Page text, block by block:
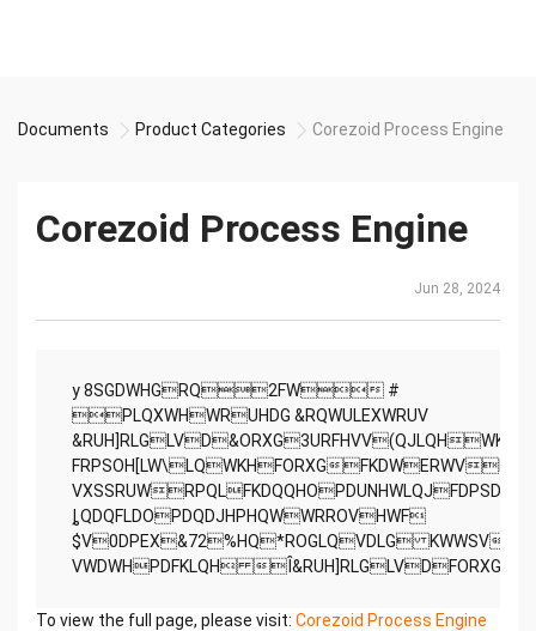
Documents Product Categories Corezoid Process Engine
Corezoid Process Engine
Jun 28, 2024
y 8SGDWHGRQ2FW #
PLQXWHWRUHDG &RQWULEXWRUV
FRPSOH[LW\LQWKHFORXG
ȴQDQFLDOPDQDJHPHQWWRROVHWF
$V0DPEX&72%HQ*ROGLQVDLG KWWSV
To view the full page, please visit: Corezoid Process Engine